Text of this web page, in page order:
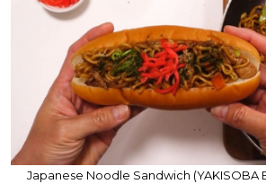
Japanese Noodle Sandwich (YAKISOBA